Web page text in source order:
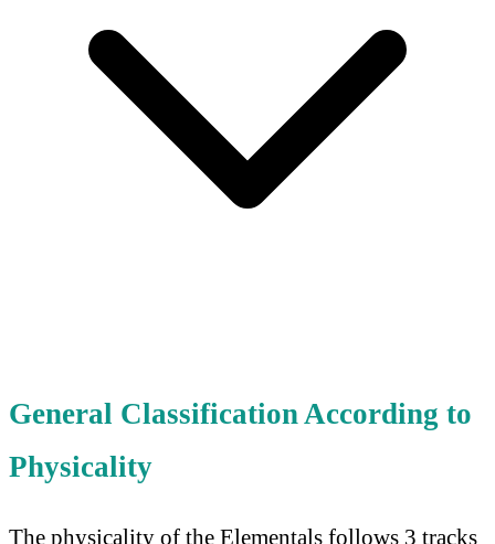
General Classification According to
Physicality
The physicality of the Elementals follows 3 tracks